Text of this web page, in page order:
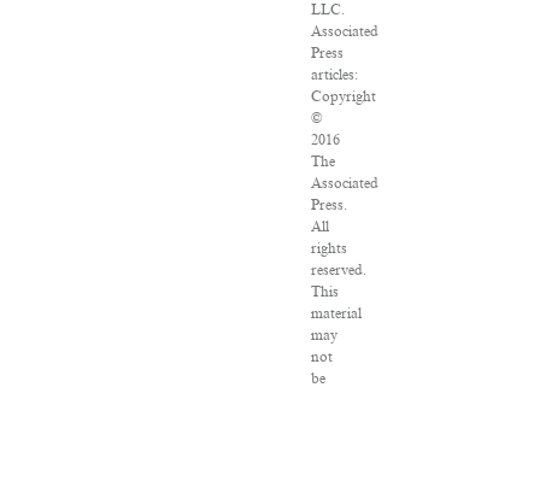
LLC.
Associated
Press
articles:
Copyright
©
2016
The
Associated
Press.
All
rights
reserved.
This
material
may
not
be